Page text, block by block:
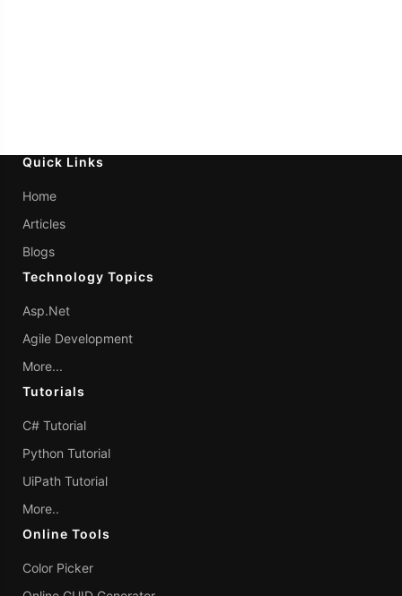
Quick Links
Home
Articles
Blogs
Technology Topics
Asp.Net
Agile Development
More...
Tutorials
C# Tutorial
Python Tutorial
UiPath Tutorial
More..
Online Tools
Color Picker